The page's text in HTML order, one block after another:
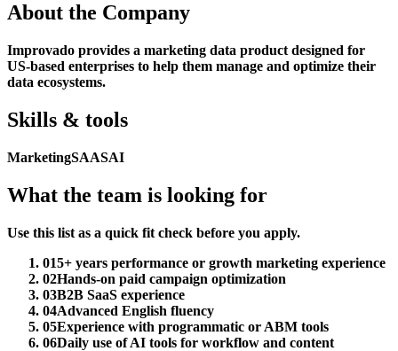
About the Company
Improvado provides a marketing data product designed for
US-based enterprises to help them manage and optimize their
data ecosystems.
Skills & tools
MarketingSAASAI
What the team is looking for
Use this list as a quick fit check before you apply.
015+ years performance or growth marketing experience
02Hands-on paid campaign optimization
03B2B SaaS experience
04Advanced English fluency
05Experience with programmatic or ABM tools
06Daily use of AI tools for workflow and content